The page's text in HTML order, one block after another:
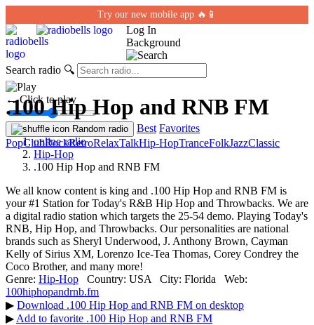
Try our new mobile app 🔥📱
Log In
Background
Search radio 🔍
← Click to play
Random radio Best Favorites
PopClubRockRetroRelaxTalkHip-HopTranceFolkJazzClassic
.100 Hip Hop and RNB FM
online radio
Hip-Hop
.100 Hip Hop and RNB FM
We all know content is king and .100 Hip Hop and RNB FM is
your #1 Station for Today's R&B Hip Hop and Throwbacks. We are
a digital radio station which targets the 25-54 demo. Playing Today's
RNB, Hip Hop, and Throwbacks. Our personalities are national
brands such as Sheryl Underwood, J. Anthony Brown, Cayman
Kelly of Sirius XM, Lorenzo Ice-Tea Thomas, Corey Condrey the
Coco Brother, and many more!
Genre: Hip-Hop Country: USA City: Florida Web:
100hiphopandrnb.fm
▶ Download .100 Hip Hop and RNB FM on desktop
▶ Add to favorite .100 Hip Hop and RNB FM